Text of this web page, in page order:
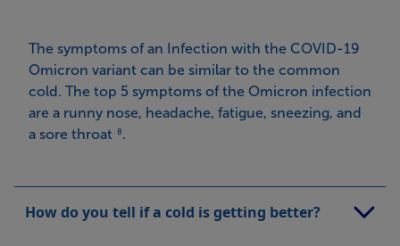
The symptoms of an Infection with the COVID-19
Omicron variant can be similar to the common
cold. The top 5 symptoms of the Omicron infection
are a runny nose, headache, fatigue, sneezing, and
a sore throat 8.
How do you tell if a cold is getting better?